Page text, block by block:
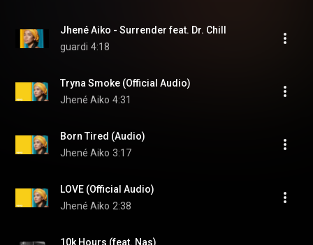
Jhené Aiko - Surrender feat. Dr. Chill
guardi 4:18
Tryna Smoke (Official Audio)
Jhené Aiko 4:31
Born Tired (Audio)
Jhené Aiko 3:17
LOVE (Official Audio)
Jhené Aiko 2:38
10k Hours (feat. Nas)